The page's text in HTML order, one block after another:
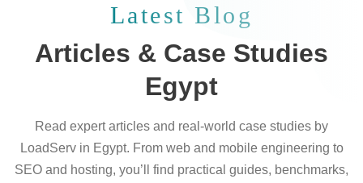
Latest Blog
Articles & Case Studies
Egypt
Read expert articles and real-world case studies by
LoadServ in Egypt. From web and mobile engineering to
SEO and hosting, you’ll find practical guides, benchmarks,